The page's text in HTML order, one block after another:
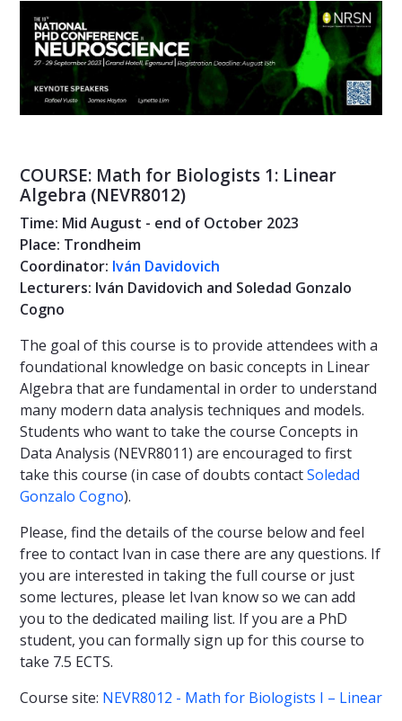
COURSE: Math for Biologists 1: Linear
Algebra (NEVR8012)
Time: Mid August - end of October 2023
Place: Trondheim
Coordinator: Iván Davidovich
Lecturers: Iván Davidovich and Soledad Gonzalo
Cogno
The goal of this course is to provide attendees with a
foundational knowledge on basic concepts in Linear
Algebra that are fundamental in order to understand
many modern data analysis techniques and models.
Students who want to take the course Concepts in
Data Analysis (NEVR8011) are encouraged to first
take this course (in case of doubts contactSoledad
Gonzalo Cogno).
Please, find the details of the course below and feel
free to contact Ivan in case there are any questions. If
you are interested in taking the full course or just
some lectures, please let Ivan know so we can add
you to the dedicated mailing list. If you are a PhD
student, you can formally sign up for this course to
take 7.5 ECTS.
Course site: NEVR8012 - Math for Biologists I – Linear